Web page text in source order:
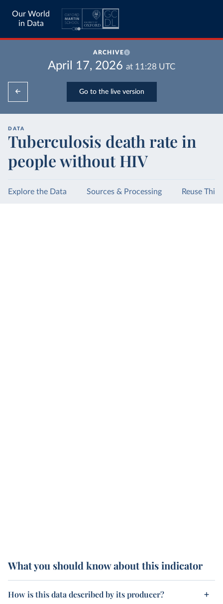
Our World
in Data
ARCHIVE
April 17, 2026 at 11:28 UTC
Go to the live version
DATA
Tuberculosis death rate in
people without HIV
Explore the Data Sources & Processing Reuse This
What you should know about this indicator
How is this data described by its producer?